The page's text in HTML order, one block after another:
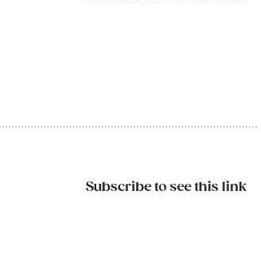
Subscribe to see this link